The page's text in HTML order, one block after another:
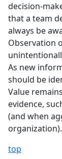
decision-
that a team
always be
Observation
As new
should be
Value
evidence,
(and when
organization).
top